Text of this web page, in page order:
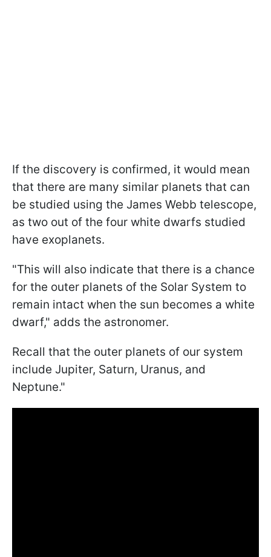
If the discovery is confirmed, it would mean
that there are many similar planets that can
be studied using the James Webb telescope,
as two out of the four white dwarfs studied
have exoplanets.
"This will also indicate that there is a chance
for the outer planets of the Solar System to
remain intact when the sun becomes a white
dwarf," adds the astronomer.
Recall that the outer planets of our system
include Jupiter, Saturn, Uranus, and
Neptune."